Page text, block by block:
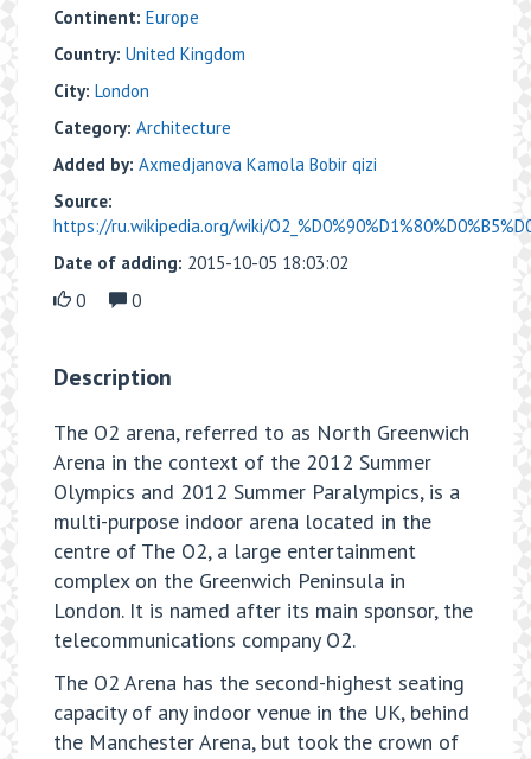
Continent: Europe
Country: United Kingdom
City: London
Category: Architecture
Added by: Axmedjanova Kamola Bobir qizi
Source:
https://ru.wikipedia.org/wiki/
Date of adding: 2015-10-05 18:03:02
0
0
Description
The O2 arena, referred to as North Greenwich
Arena in the context of the 2012 Summer
Olympics and 2012 Summer Paralympics, is a
multi-purpose indoor arena located in the
centre of The O2, a large entertainment
complex on the Greenwich Peninsula in
London. It is named after its main sponsor, the
telecommunications company O2.
The O2 Arena has the second-highest seating
capacity of any indoor venue in the UK, behind
the Manchester Arena, but took the crown of